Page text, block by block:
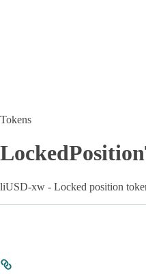
Tokens
liUSD-xw - Locked position